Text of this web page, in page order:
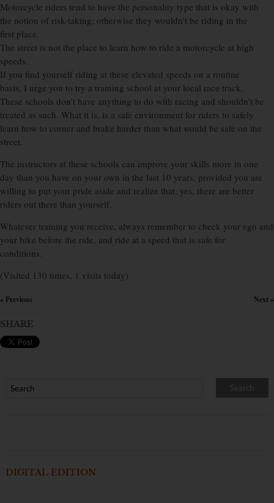
Motorcycle riders tend to have the personality type that is okay with
the notion of risk-taking; otherwise they wouldn’t be riding in the
first place.
The street is not the place to learn how to ride a motorcycle at high
speeds.
If you find yourself riding at these elevated speeds on a routine
basis, I urge you to try a training school at your local race track.
These schools don’t have anything to do with racing and shouldn’t be
treated as such. What it is, is a safe environment for riders to safely
learn how to corner and brake harder than what would be safe on the
street.
The instructors at these schools can improve your skills more in one
day than you have on your own in the last 10 years; provided you are
willing to put your pride aside and realize that, yes, there are better
riders out there than yourself.
Whatever training you receive, always remember to check your ego and
your bike before the ride, and ride at a speed that is safe for
conditions.
(Visited 130 times, 1 visits today)
« Previous Next »
SHARE
DIGITAL EDITION